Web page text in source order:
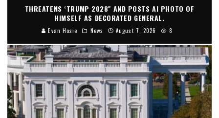
THREATENS ‘TRUMP 2028″ AND POSTS AI PHOTO OF
HIMSELF AS DECORATED GENERAL.
Evan Hosie News August 7, 2026 8